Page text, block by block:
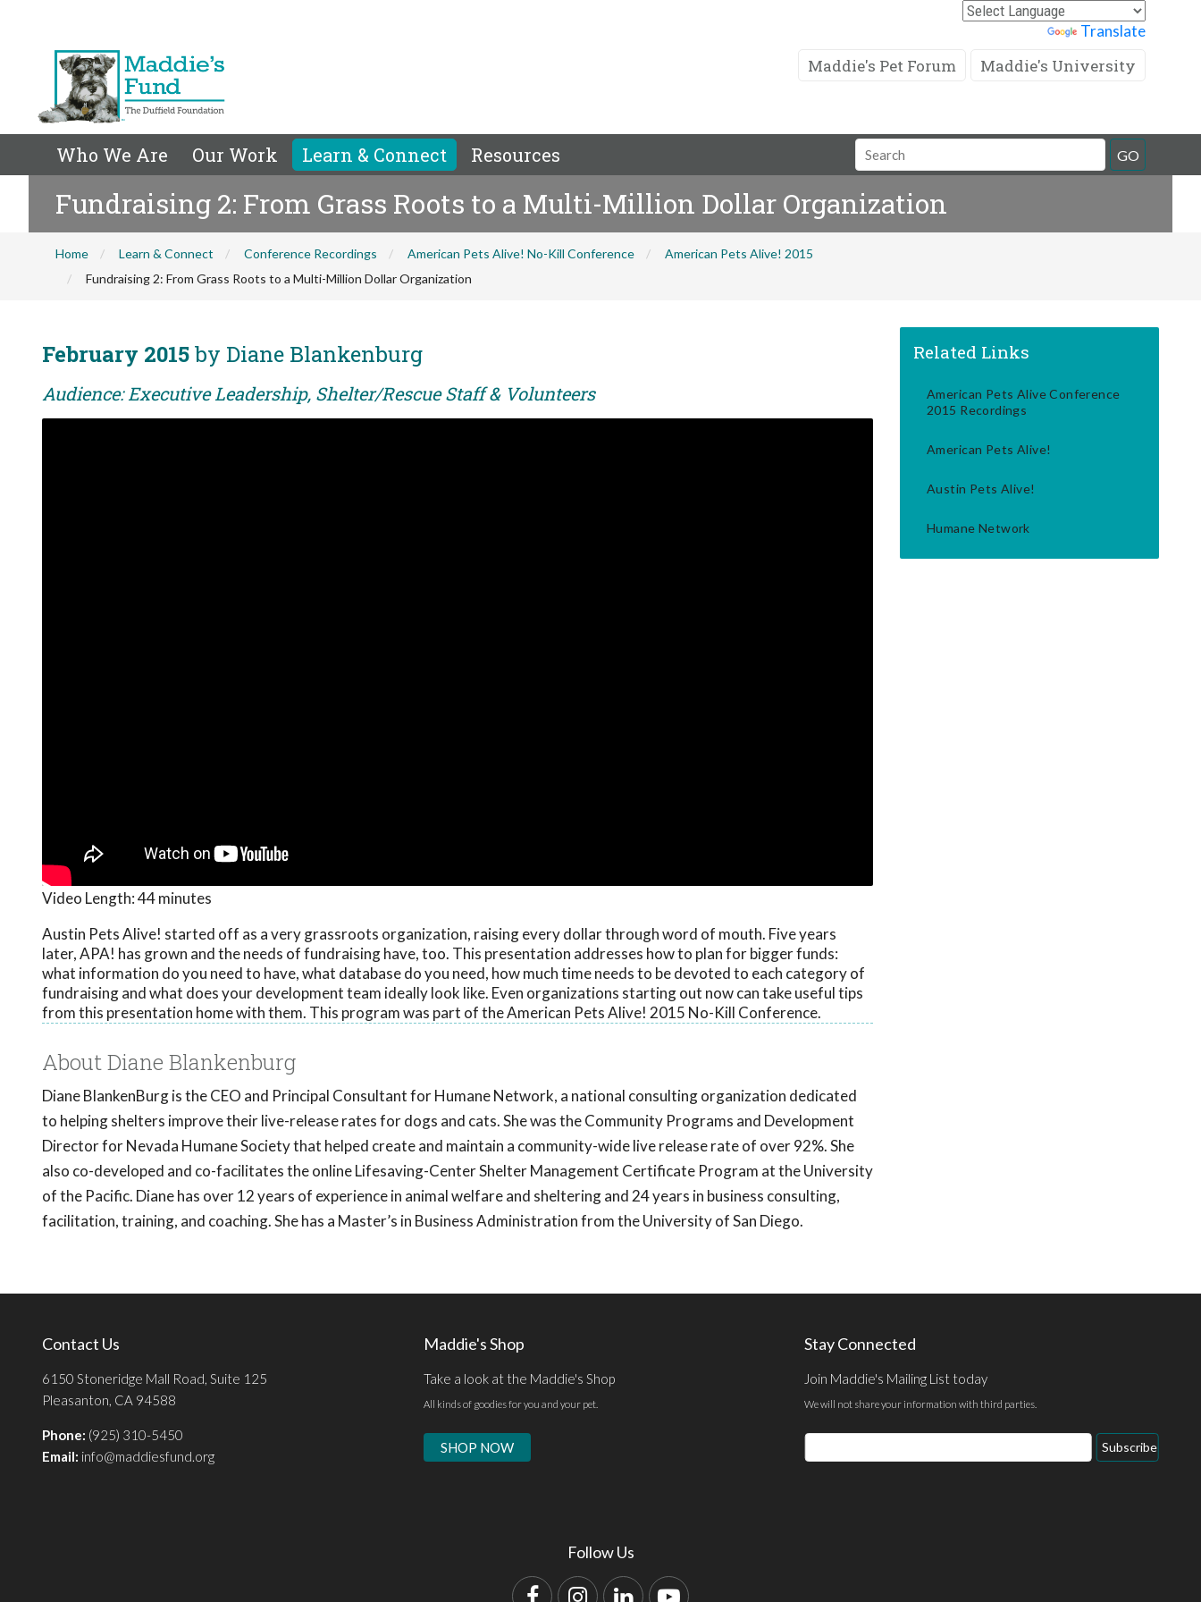
Translate
Maddie's Pet Forum Maddie's University
Who We Are Our Work Learn & Connect Resources
Search
Field
GO
Fundraising 2: From Grass Roots to a Multi-Million Dollar Organization
Home Learn & Connect Conference Recordings American Pets Alive! No-Kill Conference
American Pets Alive! 2015
Fundraising 2: From Grass Roots to a Multi-Million Dollar Organization
February 2015by Diane Blankenburg
Audience: Executive Leadership, Shelter/Rescue Staff & Volunteers
Video Length:44 minutes
Austin Pets Alive! started off as a very grassroots organization, raising every dollar through word of mouth. Five years
later, APA! has grown and the needs of fundraising have, too. This presentation addresses how to plan for bigger funds:
what information do you need to have, what database do you need, how much time needs to be devoted to each category of
fundraising and what does your development team ideally look like. Even organizations starting out now can take useful tips
from this presentation home with them. This program was part of the American Pets Alive! 2015 No-Kill Conference.
About Diane Blankenburg
Diane BlankenBurg is the CEO and Principal Consultant for Humane Network, a national consulting organization dedicated
to helping shelters improve their live-release rates for dogs and cats. She was the Community Programs and Development
Director for Nevada Humane Society that helped create and maintain a community-wide live release rate of over 92%. She
also co-developed and co-facilitates the online Lifesaving-Center Shelter Management Certificate Program at the University
of the Pacific. Diane has over 12 years of experience in animal welfare and sheltering and 24 years in business consulting,
facilitation, training, and coaching. She has a Master’s in Business Administration from the University of San Diego.
Related Links
American Pets Alive Conference
2015 Recordings
American Pets Alive!
Austin Pets Alive!
Humane Network
Contact Us
6150 Stoneridge Mall Road, Suite 125
Pleasanton, CA 94588
Phone: (925) 310-5450
Email: info@maddiesfund.org
Maddie's Shop
Take a look at the Maddie's Shop
All kinds of goodies for you and your pet.
SHOP NOW
Stay Connected
Join Maddie's Mailing List today
We will not share your information with third parties.
Email
Address
Subscribe
Follow Us
FacebookInstagram
LinkedInYouTube